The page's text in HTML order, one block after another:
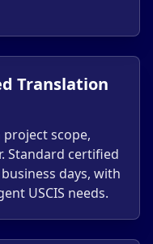
Translation
scope,
Standard certified
days, with
USCIS needs.